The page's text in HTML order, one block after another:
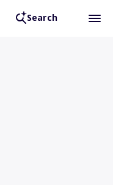
Search